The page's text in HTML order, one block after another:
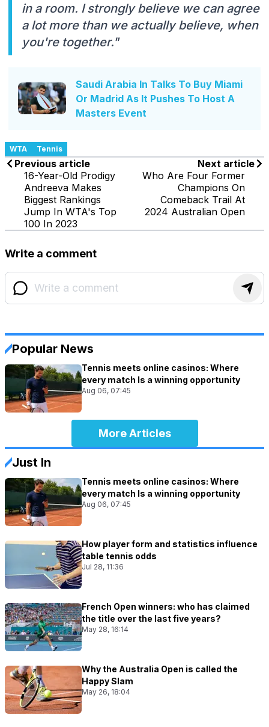
in a room. I strongly believe we can agree
a lot more than we actually believe, when
you're together."
Saudi Arabia In Talks To Buy Miami
Or Madrid As It Pushes To Host A
Masters Event
WTA Tennis
Previous article
16-Year-Old Prodigy
Andreeva Makes
Biggest Rankings
Jump In WTA's Top
100 In 2023
Next article
Who Are Four Former
Champions On
Comeback Trail At
2024 Australian Open
Write a comment
Popular News
Tennis meets online casinos: Where
every match Is a winning opportunity
Aug 06, 07:45
More Articles
Just In
Tennis meets online casinos: Where
every match Is a winning opportunity
Aug 06, 07:45
How player form and statistics influence
table tennis odds
Jul 28, 11:36
French Open winners: who has claimed
the title over the last five years?
May 28, 16:14
Why the Australia Open is called the
Happy Slam
May 26, 18:04